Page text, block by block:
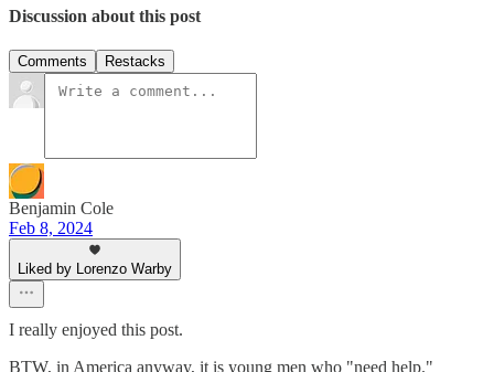
Discussion about this post
Comments Restacks
Benjamin Cole
Feb 8, 2024
Liked by Lorenzo Warby
I really enjoyed this post.
BTW, in America anyway, it is young men who "need help."